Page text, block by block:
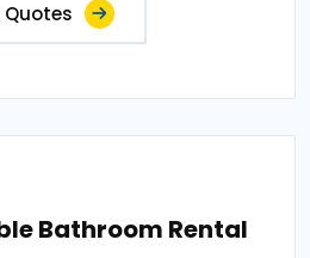
Quotes
Bathroom Rental